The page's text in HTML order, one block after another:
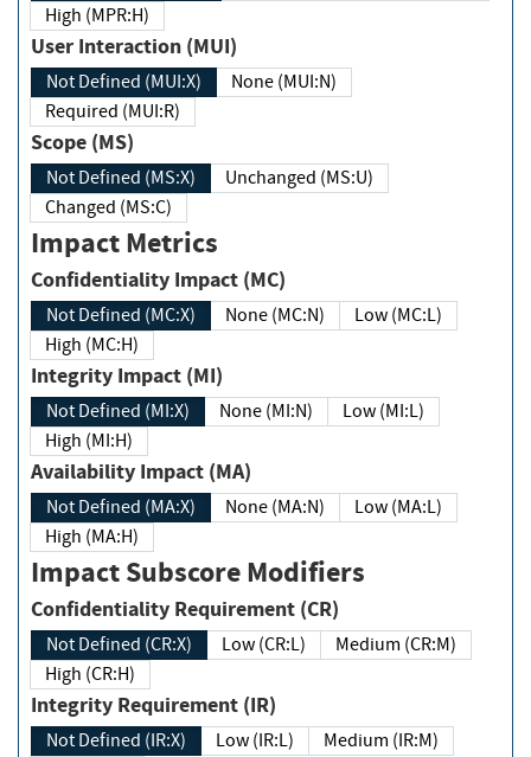
High (MPR:H)
User Interaction (MUI)
Not Defined (MUI:X)
None (MUI:N)
Required (MUI:R)
Scope (MS)
Not Defined (MS:X)
Unchanged (MS:U)
Changed (MS:C)
Impact Metrics
Confidentiality Impact (MC)
Not Defined (MC:X) None (MC:N)
Low (MC:L)
High (MC:H)
Integrity Impact (MI)
Not Defined (MI:X) None (MI:N)
Low (MI:L)
High (MI:H)
Availability Impact (MA)
Not Defined (MA:X) None (MA:N)
Low (MA:L)
High (MA:H)
Impact Subscore Modifiers
Confidentiality Requirement (CR)
Not Defined (CR:X) Low (CR:L)
Medium (CR:M)
High (CR:H)
Integrity Requirement (IR)
Not Defined (IR:X) Low (IR:L)
Medium (IR:M)